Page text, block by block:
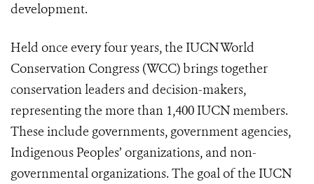
development.
Held once every four years, the IUCN World
Conservation Congress (WCC) brings together
conservation leaders and decision-makers,
representing the more than 1,400 IUCN members.
These include governments, government agencies,
Indigenous Peoples’ organizations, and non-
governmental organizations. The goal of the IUCN